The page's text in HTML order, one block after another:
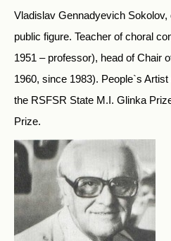
Vladislav Gennadyevich
public figure. Teacher of choral
1951 – professor), head of Chair
1960, since 1983). People`s
the RSFSR State M.I. Glinka
Prize.